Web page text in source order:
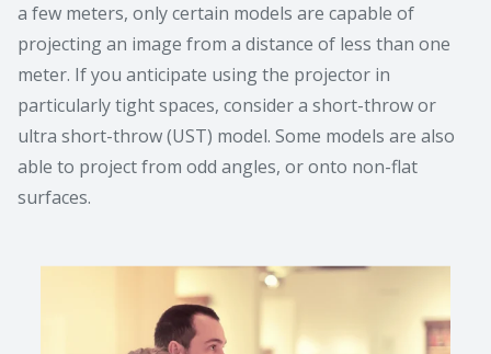
a few meters, only certain models are capable of
projecting an image from a distance of less than one
meter. If you anticipate using the projector in
particularly tight spaces, consider a short-throw or
ultra short-throw (UST) model. Some models are also
able to project from odd angles, or onto non-flat
surfaces.